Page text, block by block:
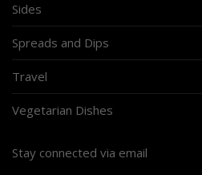
Sides
Spreads and Dips
Travel
Vegetarian Dishes
Stay connected via email